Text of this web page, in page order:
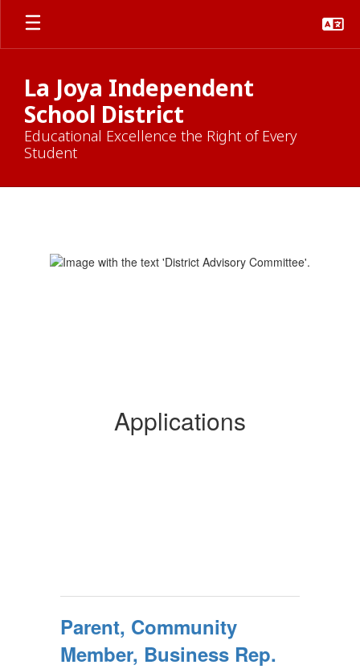
Skip
main
La Joya Independent
School District
Educational Excellence the Right of Every
Student
Committee
Applications
Parent, Community
Member, Business Rep.